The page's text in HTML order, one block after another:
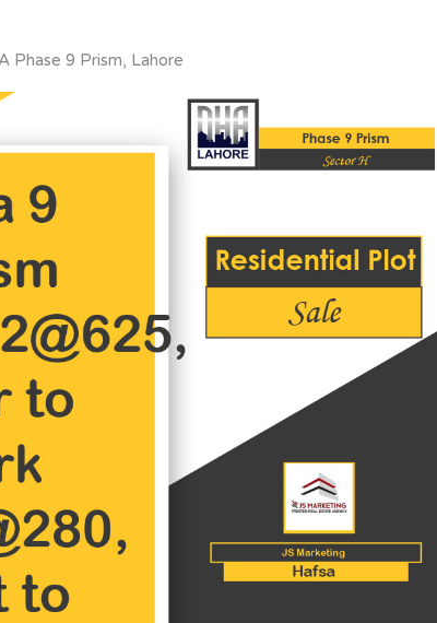
Phase 9 Prism, Lahore